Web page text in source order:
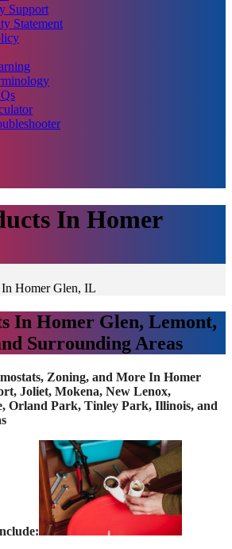
Support
Statement
In Homer
In Homer Glen, IL
In Homer Glen, Lemont,
Surrounding Areas
Zoning, and More In Homer
Joliet, Mokena, New Lenox,
Orland Park, Tinley Park, Illinois, and